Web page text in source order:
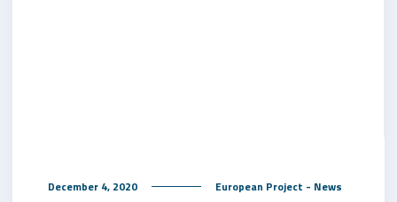
December 4, 2020 European Project - News